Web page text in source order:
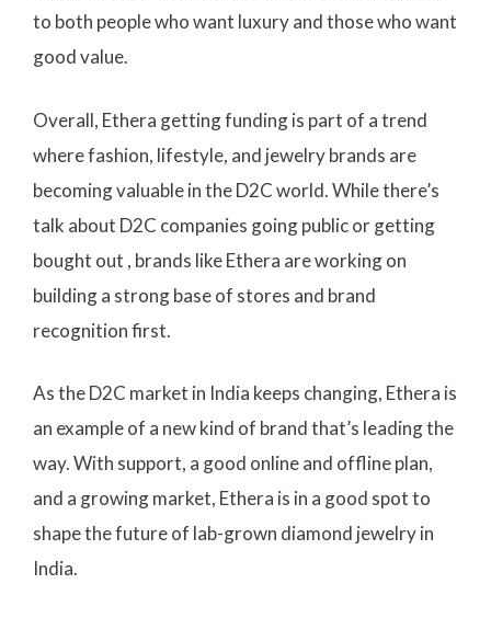
to both people who want luxury and those who want
good value.
Overall, Ethera getting funding is part of a trend
where fashion, lifestyle, and jewelry brands are
becoming valuable in the D2C world. While there’s
talk about D2C companies going public or getting
bought out , brands like Ethera are working on
building a strong base of stores and brand
recognition first.
As the D2C market in India keeps changing, Ethera is
an example of a new kind of brand that’s leading the
way. With support, a good online and offline plan,
and a growing market, Ethera is in a good spot to
shape the future of lab-grown diamond jewelry in
India.